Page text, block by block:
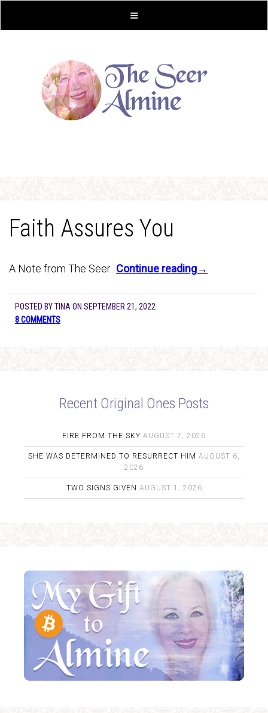
Faith Assures You
A Note from The Seer.. Continue reading→
POSTED BYTINA ON SEPTEMBER 21, 2022
8 COMMENTS
Recent Original Ones Posts
FIRE FROM THE SKY AUGUST 7, 2026
SHE WAS DETERMINED TO RESURRECT HIM AUGUST 6,
2026
TWO SIGNS GIVEN AUGUST 1, 2026